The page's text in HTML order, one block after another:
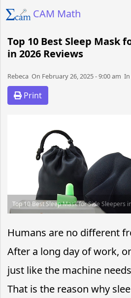
CAM Math
Top 10 Best Sleep Mask
in 2026 Reviews
Rebeca​​​​ On February 26, 2025 - 9:00 am​ In
Print
Top 10 Best Sleep Mask for Side Sleepers
Humans are no different
After a long day of work,
just like the machine
That is the reason why